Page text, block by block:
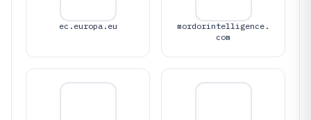
ec.europa.eu
mordorintelligence.
com